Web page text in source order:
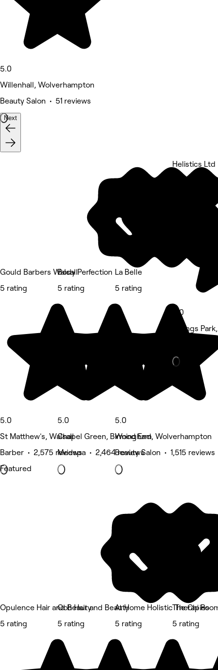
5.0
Willenhall, Wolverhampton
Beauty Salon • 51 reviews
Next
Gould Barbers Walsall
5 rating
5.0
St Matthew's, Walsall
Barber • 2,575 reviews
Featured
Body Perfection
5 rating
5.0
Chapel Green, Birmingham
Medspa • 2,464 reviews
La Belle
5 rating
5.0
Wood End, Wolverhampton
Beauty Salon • 1,515 reviews
Helistics Ltd
5.0
Fallings
Opulence Hair and Beauty
5 rating
Ooh Hair and Beauty
5 rating
At Home Holistic Therapies
5 rating
The Chi
5 rating